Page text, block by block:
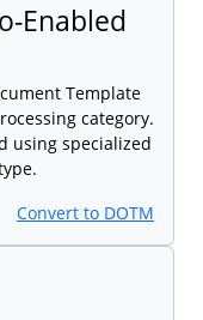
Enabled
Template
category.
using specialized
Convert to DOTM